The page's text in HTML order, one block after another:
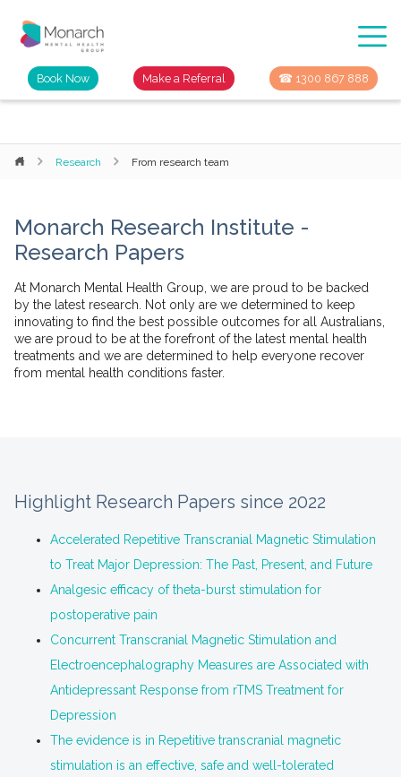
Book Now Make a Referral ☎ 1300 867 888
Research From research team
Monarch Research Institute -
Research Papers
At Monarch Mental Health Group, we are proud to be backed
by the latest research. Not only are we determined to keep
innovating to find the best possible outcomes for all Australians,
we are proud to be at the forefront of the latest mental health
treatments and we are determined to help everyone recover
from mental health conditions faster.
Highlight Research Papers since 2022
Accelerated Repetitive Transcranial Magnetic Stimulation
to Treat Major Depression: The Past, Present, and Future
Analgesic efficacy of theta-burst stimulation for
postoperative pain
Concurrent Transcranial Magnetic Stimulation and
Electroencephalography Measures are Associated with
Antidepressant Response from rTMS Treatment for
Depression
The evidence is in Repetitive transcranial magnetic
stimulation is an effective, safe and well-tolerated